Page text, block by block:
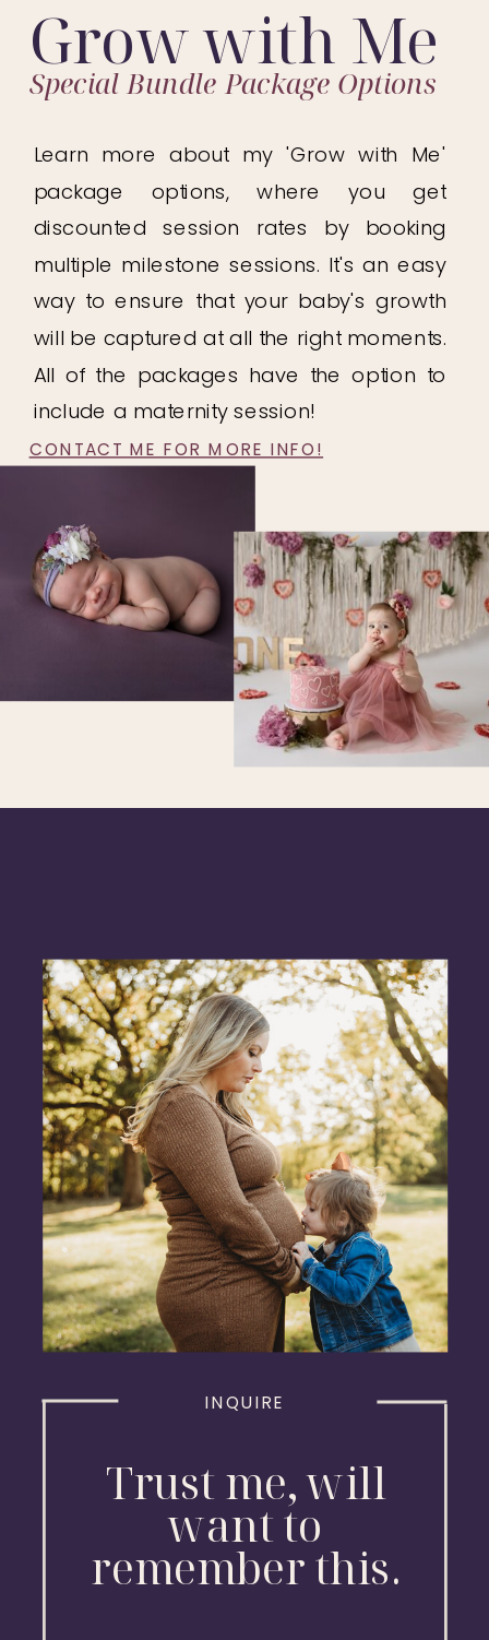
Grow with Me
CONTACT ME FOR MORE INFO!
Learn more about my 'Grow with Me'
package options, where you get
discounted session rates by booking
multiple milestone sessions. It's an easy
way to ensure that your baby's growth
will be captured at all the right moments.
All of the packages have the option to
include a maternity session!
Special Bundle Package Options
Trust me, will
want to
remember this.
INQUIRE